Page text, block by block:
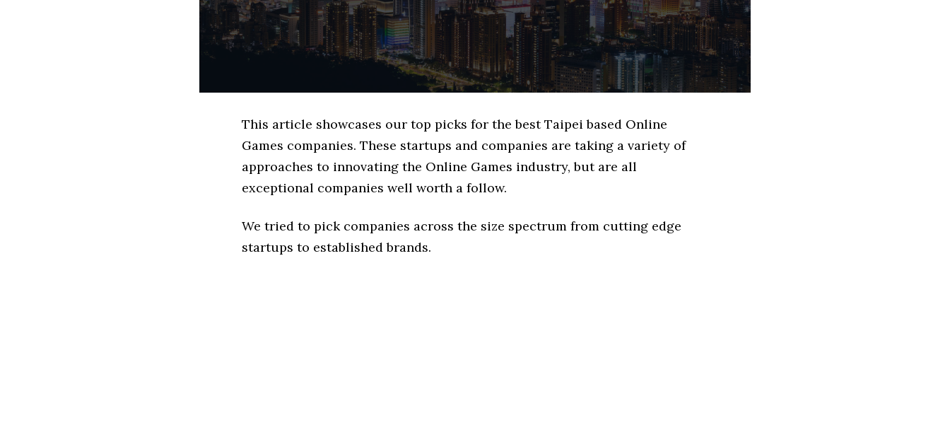
This article showcases our top picks for the best Taipei based Online
Games companies. These startups and companies are taking a variety of
approaches to innovating the Online Games industry, but are all
exceptional companies well worth a follow.
We tried to pick companies across the size spectrum from cutting edge
startups to established brands.